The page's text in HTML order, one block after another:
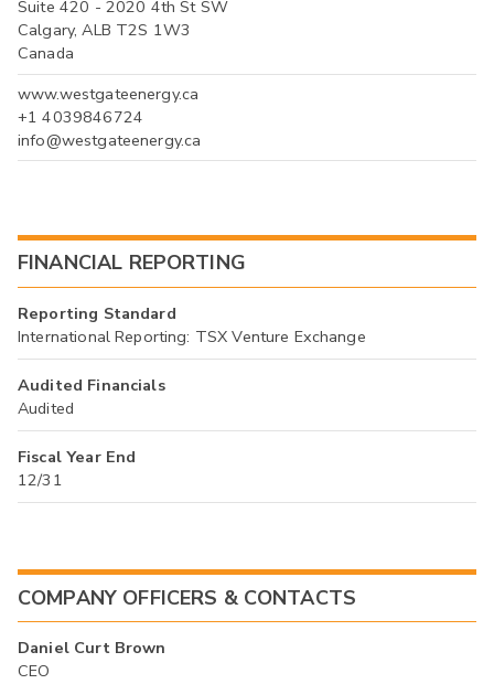
Suite 420 - 2020 4th St SW
Calgary, ALB T2S 1W3
Canada
www.westgateenergy.ca
+1 4039846724
info@westgateenergy.ca
FINANCIAL REPORTING
Reporting Standard
International Reporting: TSX Venture Exchange
Audited Financials
Audited
Fiscal Year End
12/31
COMPANY OFFICERS & CONTACTS
Daniel Curt Brown
CEO